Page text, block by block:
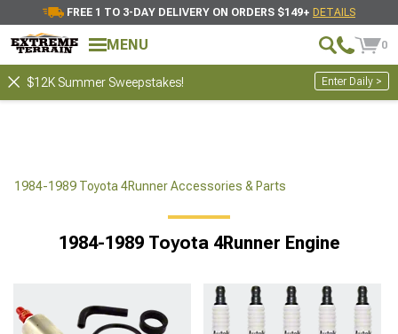
FREE 1 TO 3-DAY DELIVERY ON ORDERS $149+ DETAILS
MENU 0
$12K Summer Sweepstakes! Enter Daily >
1984-1989 Toyota 4Runner Accessories & Parts
1984-1989 Toyota 4Runner Engine